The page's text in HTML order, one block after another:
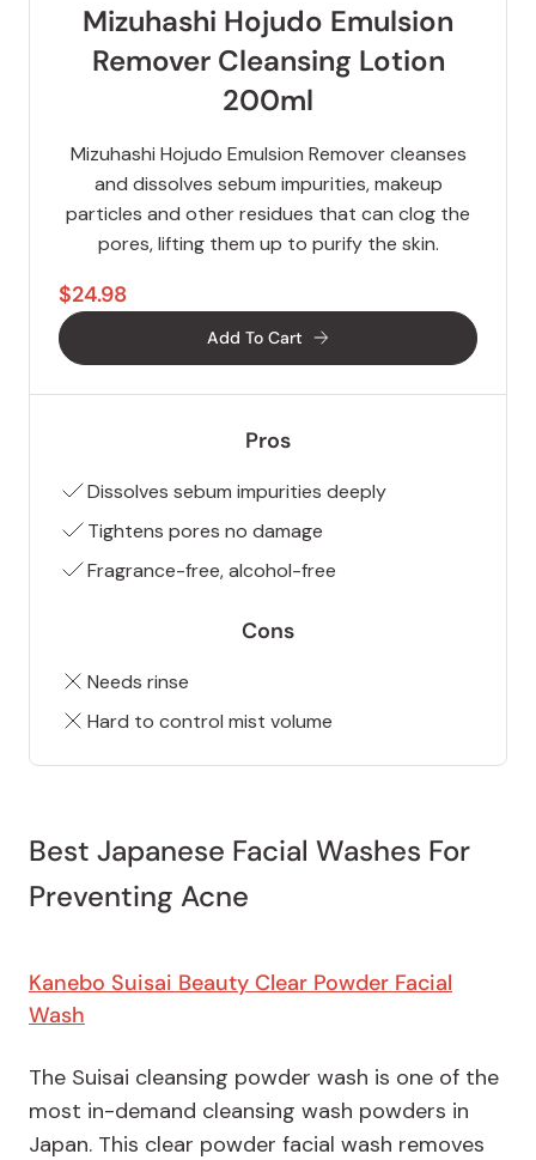
Mizuhashi Hojudo Emulsion
Remover Cleansing Lotion
200ml
Mizuhashi Hojudo Emulsion Remover cleanses
and dissolves sebum impurities, makeup
particles and other residues that can clog the
pores, lifting them up to purify the skin.
$24.98
Add To Cart
Pros
Dissolves sebum impurities deeply
Tightens pores no damage
Fragrance-free, alcohol-free
Cons
Needs rinse
Hard to control mist volume
Best Japanese Facial Washes For
Preventing Acne
Kanebo Suisai Beauty Clear Powder Facial
Wash
The Suisai cleansing powder wash is one of the
most in-demand cleansing wash powders in
Japan. This clear powder facial wash removes